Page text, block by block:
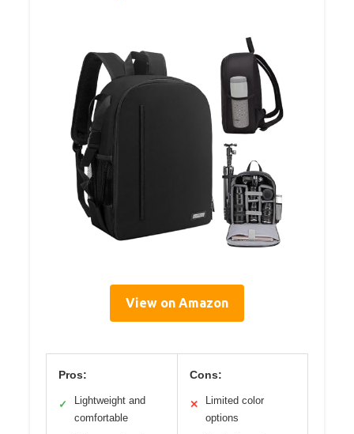
View on Amazon
Pros:
✓
Lightweight and
comfortable
Cons:
✕
Limited color
options